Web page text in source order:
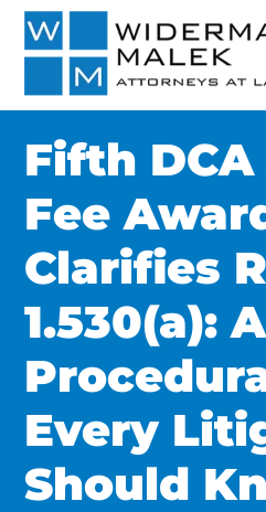
Fifth
Fee
Clarifies
1.530(a): A
Every
Should